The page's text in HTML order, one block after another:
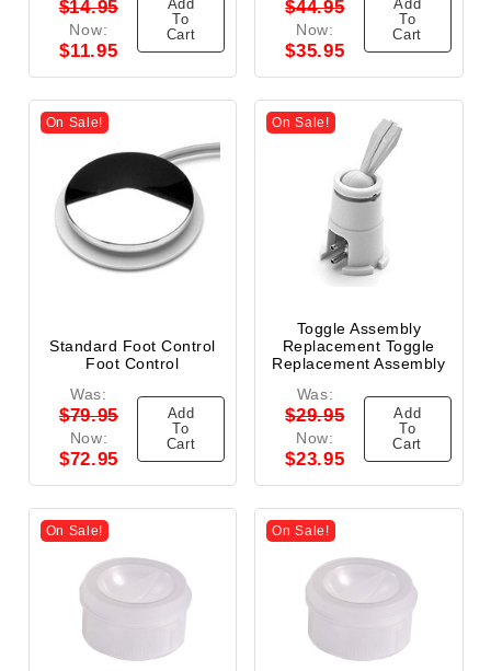
$14.95
Now:
$11.95
Add
To
Cart
$44.95
Now:
$35.95
Add
To
Cart
On Sale!
Standard Foot Control
Foot Control
Was:
$79.95
Now:
$72.95
Add
To
Cart
On Sale!
Toggle Assembly
Replacement Toggle
Replacement Assembly
Was:
$29.95
Now:
$23.95
Add
To
Cart
On Sale! On Sale!